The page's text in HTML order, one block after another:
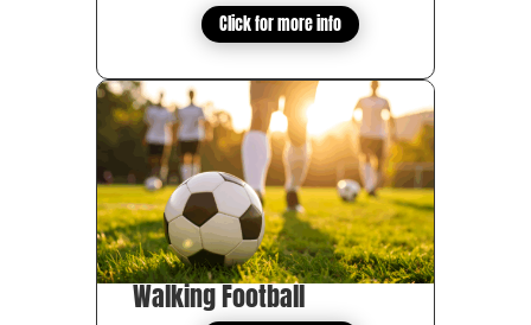
Click for more info
Walking Football